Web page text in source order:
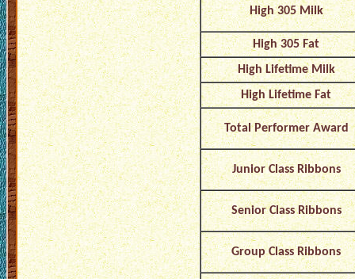
High 305 Milk
High 305 Fat
High Lifetime Milk
High Lifetime Fat
Total Performer Award
Junior Class Ribbons
Senior Class Ribbons
Group Class Ribbons